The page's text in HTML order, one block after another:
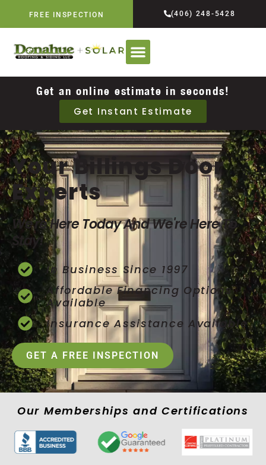
FREE INSPECTION (406) 248-5428
Get an online estimate in seconds!
Get Instant Estimate
Your Billings Door
Experts
We're Here Today And We're Here To
Stay!
In Business Since 1997
Affordable Financing Options
Available
Insurance Assistance Available
GET A FREE INSPECTION
Our Memberships and Certifications